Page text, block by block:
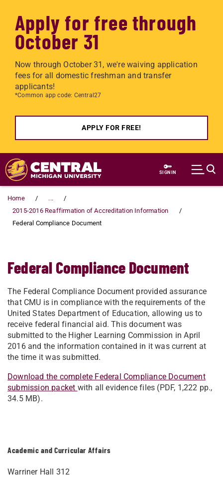
Apply for free through
October 31
Now through October 31, we're waiving application
fees for all domestic freshman and transfer
applicants!
*Common app code: Central27
APPLY FOR FREE!
Skip to main content
SIGN IN
Home
...
2015-2016 Reaffirmation of Accreditation Information
Federal Compliance Document
Academic and Curricular Affairs
Warriner Hall 312
Federal Compliance Document
The Federal Compliance Document provided assurance
that CMU is in compliance with the requirements of the
United States Department of Education, allowing us to
receive federal financial aid. This document was
submitted to the Higher Learning Commission in April
2016 and the information contained in it was current at
the time it was submitted.
Download the complete Federal Compliance Document
submission packet with all evidence files (PDF, 1,222 pp.,
34.5 MB).